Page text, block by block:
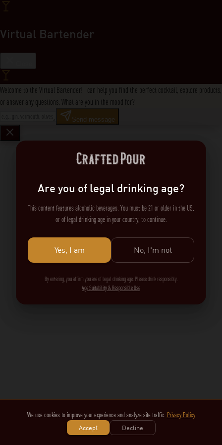
Virtual Bartender
Welcome to the Virtual Bartender! I can help you find the perfect cocktail, explore products,
or answer any questions. What are you in the mood for?
Send message
We use cookies to improve your experience and analyze site traffic. Privacy Policy
Accept
Decline
Are you of legal drinking age?
This content features alcoholic beverages. You must be 21 or older in the US,
or of legal drinking age in your country, to continue.
Yes, I am No, I'm not
By entering, you affirm you are of legal drinking age. Please drink responsibly.
Age Suitability & Responsible Use